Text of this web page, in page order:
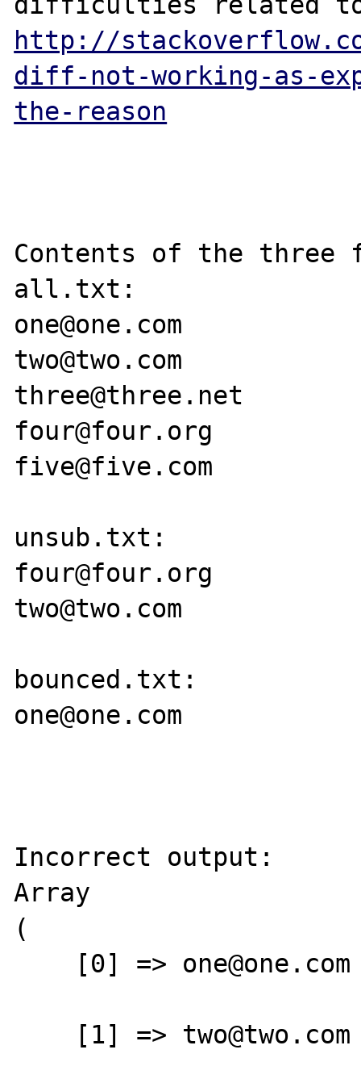
http://
diff-not-working-as-
the-reason
Contents of the
all.txt:
one@one.com
two@two.com
three@three.net
four@four.org
five@five.com
unsub.txt:
four@four.org
two@two.com
bounced.txt:
one@one.com
Incorrect output:
Array
(